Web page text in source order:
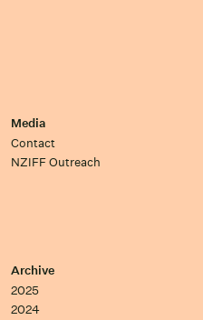
Media
Contact
NZIFF Outreach
Archive
2025
2024